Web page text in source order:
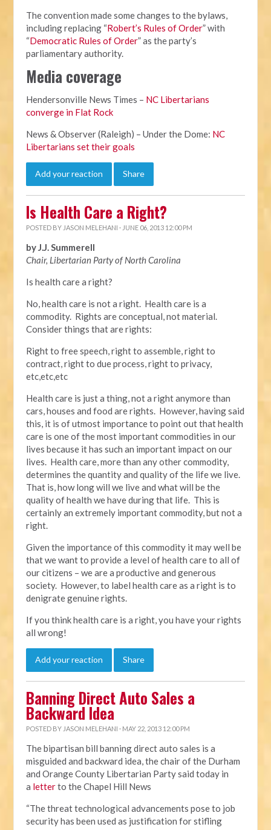
The convention made some changes to the bylaws,
including replacing “Robert’s Rules of Order” with
“Democratic Rules of Order” as the party’s
parliamentary authority.
Media coverage
Hendersonville News Times – NC Libertarians
converge in Flat Rock
News & Observer (Raleigh) – Under the Dome: NC
Libertarians set their goals
Add your reaction Share
Is Health Care a Right?
POSTED BY JASON MELEHANI · JUNE 06, 2013 12:00 PM
by J.J. Summerell
Chair, Libertarian Party of North Carolina
Is health care a right?
No, health care is not a right. Health care is a
commodity. Rights are conceptual, not material.
Consider things that are rights:
Right to free speech, right to assemble, right to
contract, right to due process, right to privacy,
etc,etc,etc
Health care is just a thing, not a right anymore than
cars, houses and food are rights. However, having said
this, it is of utmost importance to point out that health
care is one of the most important commodities in our
lives because it has such an important impact on our
lives. Health care, more than any other commodity,
determines the quantity and quality of the life we live.
That is, how long will we live and what will be the
quality of health we have during that life. This is
certainly an extremely important commodity, but not a
right.
Given the importance of this commodity it may well be
that we want to provide a level of health care to all of
our citizens – we are a productive and generous
society. However, to label health care as a right is to
denigrate genuine rights.
If you think health care is a right, you have your rights
all wrong!
Add your reaction Share
Banning Direct Auto Sales a
Backward Idea
POSTED BY JASON MELEHANI · MAY 22, 2013 12:00 PM
The bipartisan bill banning direct auto sales is a
misguided and backward idea, the chair of the Durham
and Orange County Libertarian Party said today in
a letterto the Chapel Hill News
“The threat technological advancements pose to job
security has been used as justification for stifling